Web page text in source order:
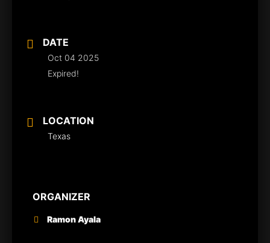
DATE
Oct 04 2025
Expired!
LOCATION
Texas
ORGANIZER
Ramon Ayala